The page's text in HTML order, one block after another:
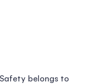
belongs to